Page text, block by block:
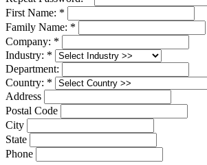
First Name: *
Family Name: *
Company: *
Industry: *
Department:
Country: *
Address
Postal Code
City
State
Phone